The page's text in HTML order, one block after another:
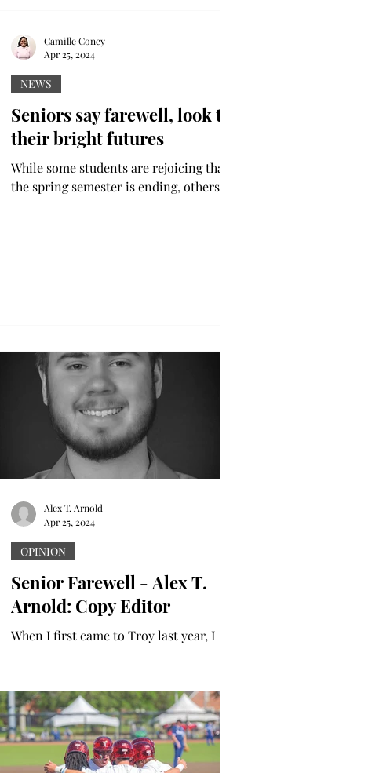
Seniors say farewell, look to
their bright futures
While some students are rejoicing that
the spring semester is ending, others
NEWS
Camille Coney
Apr 25, 2024
Senior Farewell - Alex T.
Arnold: Copy Editor
When I first came to Troy last year, I
people. Having a minor...
OPINION
Alex T. Arnold
Apr 25, 2024